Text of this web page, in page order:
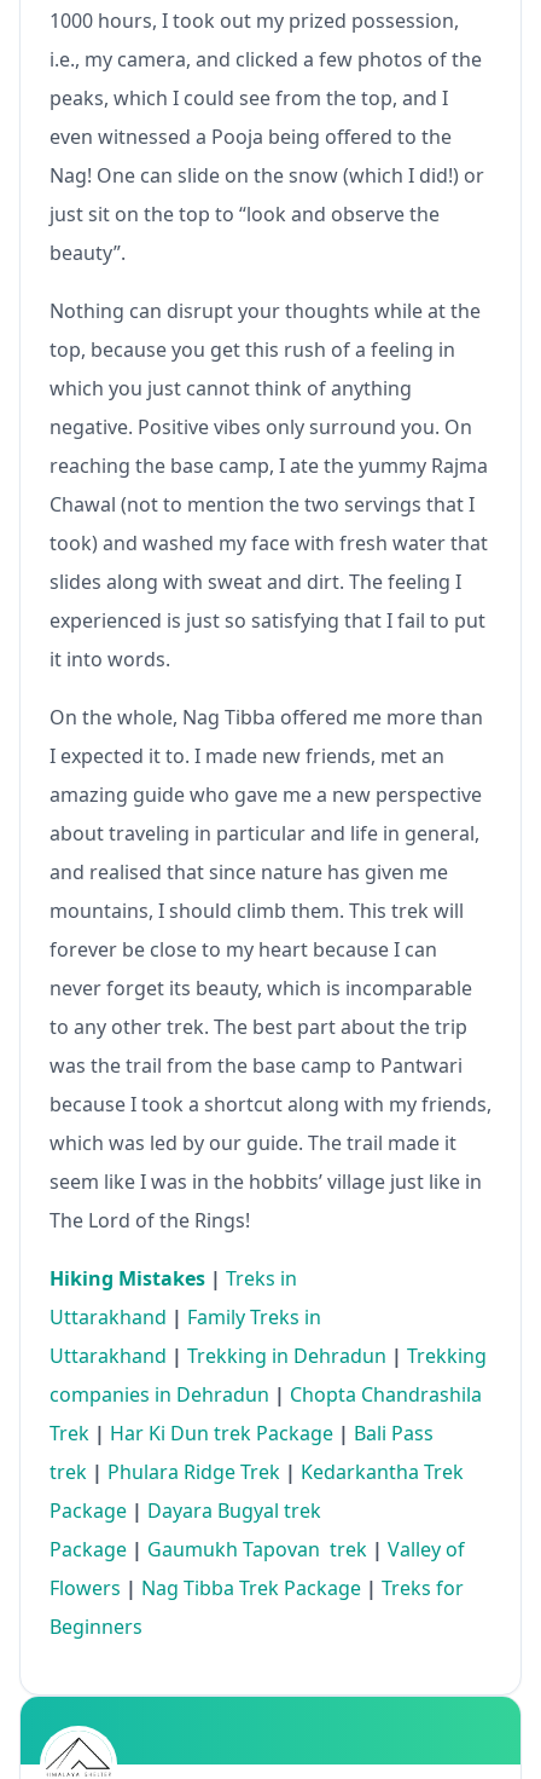
1000 hours, I took out my prized possession,
i.e., my camera, and clicked a few photos of the
peaks, which I could see from the top, and I
even witnessed a Pooja being offered to the
Nag! One can slide on the snow (which I did!) or
just sit on the top to “look and observe the
beauty”.
Nothing can disrupt your thoughts while at the
top, because you get this rush of a feeling in
which you just cannot think of anything
negative. Positive vibes only surround you. On
reaching the base camp, I ate the yummy Rajma
Chawal (not to mention the two servings that I
took) and washed my face with fresh water that
slides along with sweat and dirt. The feeling I
experienced is just so satisfying that I fail to put
it into words.
On the whole, Nag Tibba offered me more than
I expected it to. I made new friends, met an
amazing guide who gave me a new perspective
about traveling in particular and life in general,
and realised that since nature has given me
mountains, I should climb them. This trek will
forever be close to my heart because I can
never forget its beauty, which is incomparable
to any other trek. The best part about the trip
was the trail from the base camp to Pantwari
because I took a shortcut along with my friends,
which was led by our guide. The trail made it
seem like I was in the hobbits’ village just like in
The Lord of the Rings!
Hiking Mistakes | Treks in
Uttarakhand | Family Treks in
Uttarakhand | Trekking in Dehradun | Trekking
companies in Dehradun | Chopta Chandrashila
Trek | Har Ki Dun trek Package | Bali Pass
trek | Phulara Ridge Trek | Kedarkantha Trek
Package | Dayara Bugyal trek
Package | Gaumukh Tapovan trek | Valley of
Flowers | Nag Tibba Trek Package | Treks for
Beginners